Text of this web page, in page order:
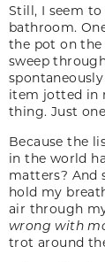
Still, I seem
bathroom.
the pot on the
sweep
item jotted in
thing. Just
Because the
in the world
matters? And
hold my
air through
wrong with
trot around